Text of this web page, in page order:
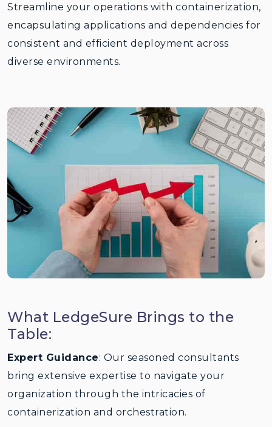
Streamline your operations with containerization,
encapsulating applications and dependencies for
consistent and efficient deployment across
diverse environments.
What LedgeSure Brings to the
Table:
Expert Guidance: Our seasoned consultants
bring extensive expertise to navigate your
organization through the intricacies of
containerization and orchestration.